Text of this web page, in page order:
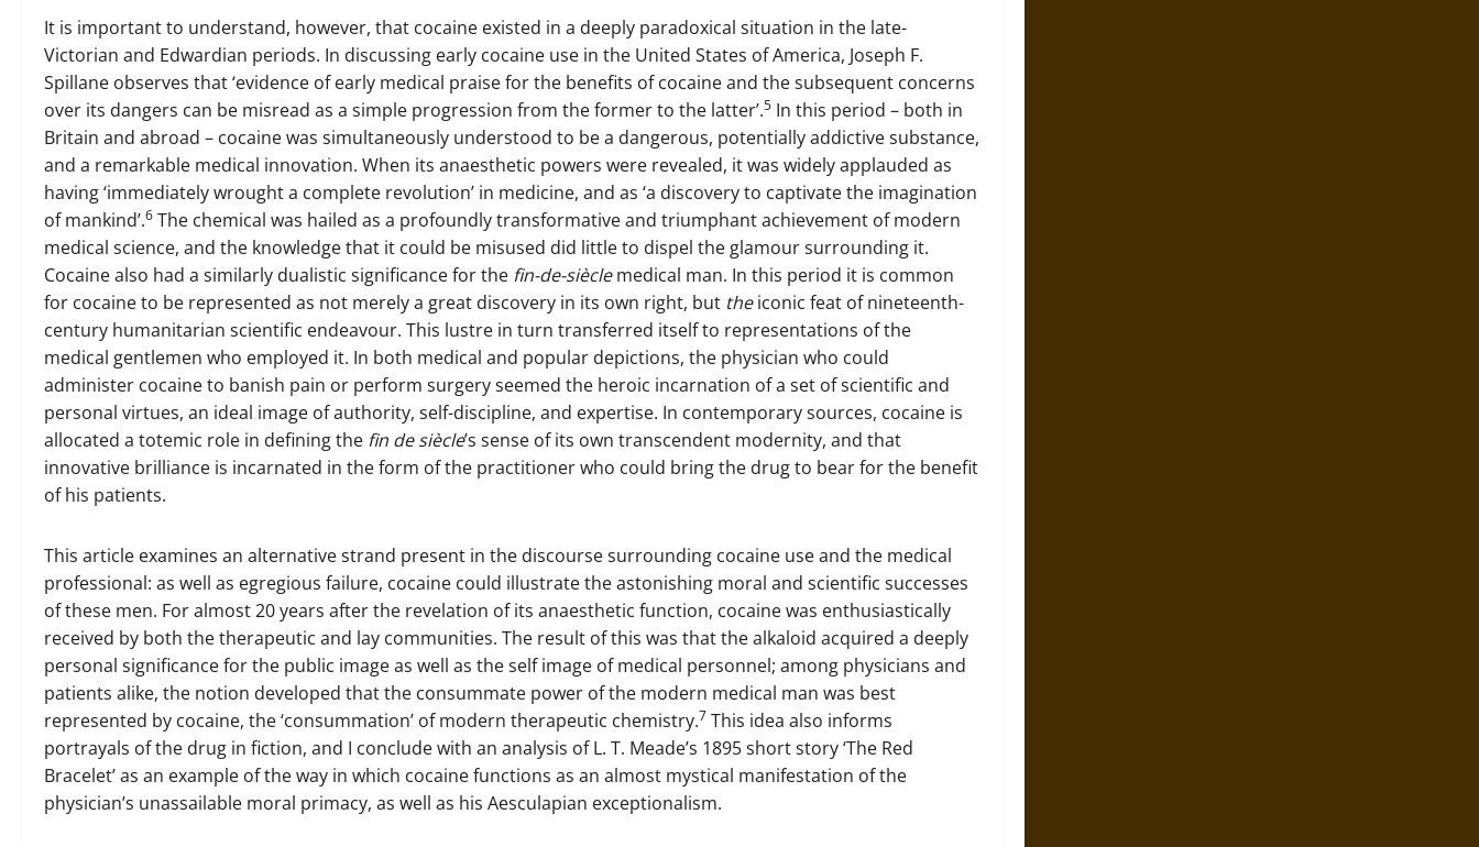
It is important to understand, however, that cocaine existed in a deeply paradoxical situation in the late-
Victorian and Edwardian periods. In discussing early cocaine use in the United States of America, Joseph F.
Spillane observes that ‘evidence of early medical praise for the benefits of cocaine and the subsequent concerns
over its dangers can be misread as a simple progression from the former to the latter’.5 In this period – both in
Britain and abroad – cocaine was simultaneously understood to be a dangerous, potentially addictive substance,
and a remarkable medical innovation. When its anaesthetic powers were revealed, it was widely applauded as
having ‘immediately wrought a complete revolution’ in medicine, and as ‘a discovery to captivate the imagination
of mankind’.6 The chemical was hailed as a profoundly transformative and triumphant achievement of modern
medical science, and the knowledge that it could be misused did little to dispel the glamour surrounding it.
Cocaine also had a similarly dualistic significance for the fin-de-sièclemedical man. In this period it is common
for cocaine to be represented as not merely a great discovery in its own right, but theiconic feat of nineteenth-
century humanitarian scientific endeavour. This lustre in turn transferred itself to representations of the
medical gentlemen who employed it. In both medical and popular depictions, the physician who could
administer cocaine to banish pain or perform surgery seemed the heroic incarnation of a set of scientific and
personal virtues, an ideal image of authority, self-discipline, and expertise. In contemporary sources, cocaine is
allocated a totemic role in defining the fin de siècle’s sense of its own transcendent modernity, and that
innovative brilliance is incarnated in the form of the practitioner who could bring the drug to bear for the benefit
of his patients.
This article examines an alternative strand present in the discourse surrounding cocaine use and the medical
professional: as well as egregious failure, cocaine could illustrate the astonishing moral and scientific successes
of these men. For almost 20 years after the revelation of its anaesthetic function, cocaine was enthusiastically
received by both the therapeutic and lay communities. The result of this was that the alkaloid acquired a deeply
personal significance for the public image as well as the self image of medical personnel; among physicians and
patients alike, the notion developed that the consummate power of the modern medical man was best
represented by cocaine, the ‘consummation’ of modern therapeutic chemistry.7 This idea also informs
portrayals of the drug in fiction, and I conclude with an analysis of L. T. Meade’s 1895 short story ‘The Red
Bracelet’ as an example of the way in which cocaine functions as an almost mystical manifestation of the
physician’s unassailable moral primacy, as well as his Aesculapian exceptionalism.